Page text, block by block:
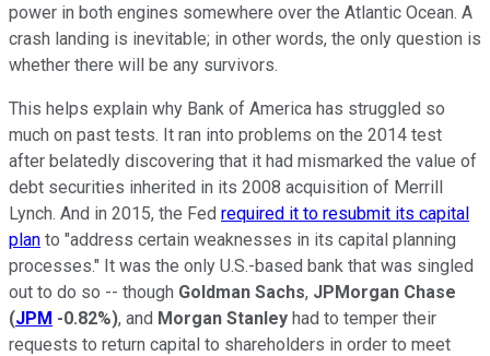
power in both engines somewhere over the Atlantic Ocean. A
crash landing is inevitable; in other words, the only question is
whether there will be any survivors.
This helps explain why Bank of America has struggled so
much on past tests. It ran into problems on the 2014 test
after belatedly discovering that it had mismarked the value of
debt securities inherited in its 2008 acquisition of Merrill
Lynch. And in 2015, the Fed required it to resubmit its capital
plan to "address certain weaknesses in its capital planning
processes." It was the only U.S.-based bank that was singled
out to do so -- though Goldman Sachs, JPMorgan Chase
(JPM -0.82%), and Morgan Stanley had to temper their
requests to return capital to shareholders in order to meet